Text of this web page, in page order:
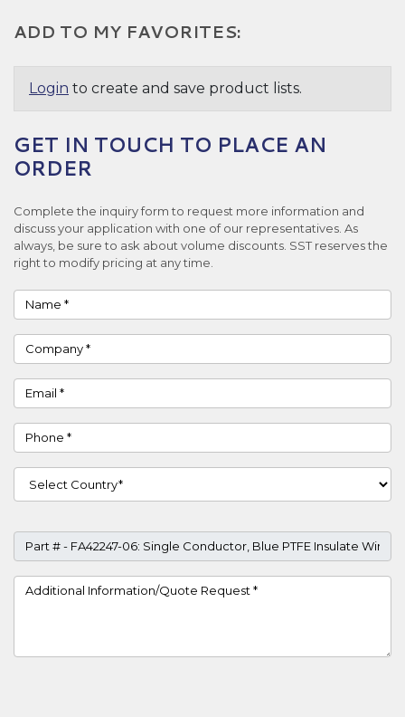
ADD TO MY FAVORITES:
Login to create and save product lists.
GET IN TOUCH TO PLACE AN
ORDER
Complete the inquiry form to request more information and
discuss your application with one of our representatives. As
always, be sure to ask about volume discounts. SST reserves the
right to modify pricing at any time.
Name
Company
Email
Phone
Country
Part #
Project Details